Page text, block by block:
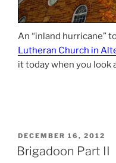
An “inland hurricane”
Lutheran Church in
it today when you look
POSTED
ON
DECEMBER 16, 2012
Brigadoon Part II